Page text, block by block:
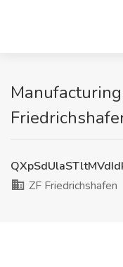
ZF Friedrichshafen